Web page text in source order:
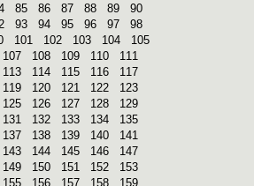
85 86 87 88 89
90
93 94 95 96 97
98
101 102 103 104
105
107 108 109 110
111
113 114 115 116
117
119 120 121 122
123
125 126 127 128
129
131 132 133 134
135
137 138 139 140
141
143 144 145 146
147
149 150 151 152
153
155 156 157 158
159